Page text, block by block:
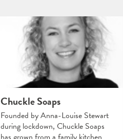
Chuckle Soaps
Founded by Anna-Louise Stewart
during lockdown, Chuckle Soaps